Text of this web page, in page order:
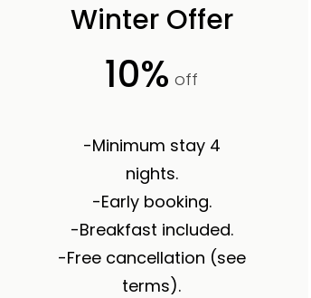
Winter Offer
10% off
-Minimum stay 4
nights.
-Early booking.
-Breakfast included.
-Free cancellation (see
terms).